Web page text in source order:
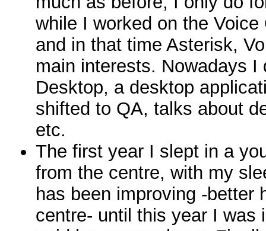
while I worked on the
and in that time Asterisk,
main interests. Nowadays I
Desktop, a desktop
shifted to QA, talks about
etc.
The first year I slept in a
from the centre, with my
has been improving -better
centre- until this year I was